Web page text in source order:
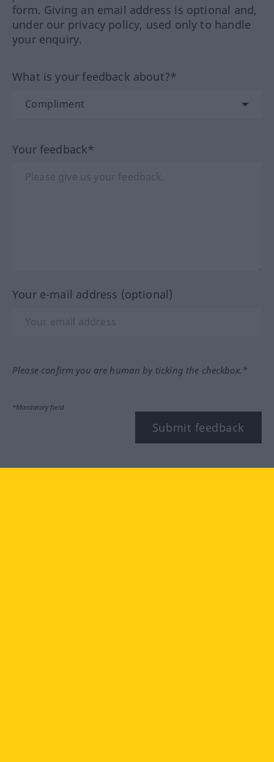
form. Giving an email address is optional and,
under our privacy policy, used only to handle
your enquiry.
What is your feedback about?*
Your feedback*
Your e-mail address (optional)
Please confirm you are human by ticking the checkbox.*
*Mandatory field
Submit feedback